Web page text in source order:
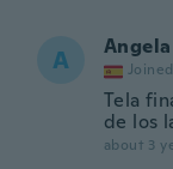
A Angela
Tela
de los
about 3